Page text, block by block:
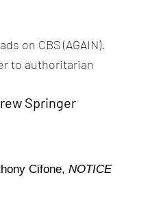
on CBS (AGAIN).
to authoritarian
Springer
Cifone, NOTICE